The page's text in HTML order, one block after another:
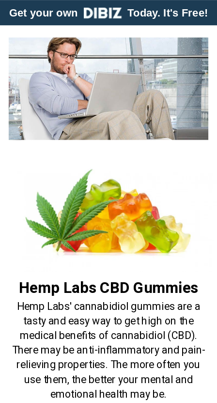
Get your own Today. It's Free!
Hemp Labs CBD Gummies
Hemp Labs' cannabidiol gummies are a
tasty and easy way to get high on the
medical benefits of cannabidiol (CBD).
There may be anti-inflammatory and pain-
relieving properties. The more often you
use them, the better your mental and
emotional health may be.